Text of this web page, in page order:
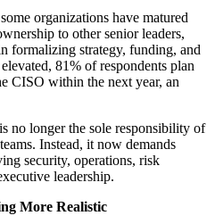
organizations have matured
to other senior leaders,
formalizing strategy, funding, and
81% of respondents plan
CISO within the next year, an
no longer the sole responsibility of
Instead, it now demands
security, operations, risk
leadership.
More Realistic